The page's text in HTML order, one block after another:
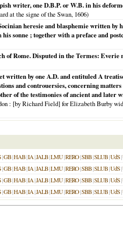
writer, one D.B.P. or W.B. in his
at the signe of the Swan, 1606)
heresie and blasphemie written
sonne ; together with a preface and
Rome. Disputed in the Termes: Everie
by one A.D. and entituled A
and controuersies, concerning
of the testimonies of ancient and
: [by Richard Field] for Elizabeth Burby
|GB|HAB|IA|JALB|LMU|RERO|SBB|SLUB|UdS|
|GB|HAB|IA|JALB|LMU|RERO|SBB|SLUB|UdS|
|GB|HAB|IA|JALB|LMU|RERO|SBB|SLUB|UdS|
|GB|HAB|IA|JALB|LMU|RERO|SBB|SLUB|UdS|